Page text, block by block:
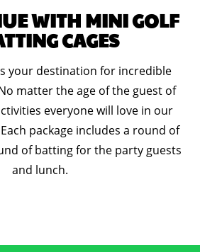
WITH MINI GOLF
CAGES
your destination for incredible
matter the age of the guest of
everyone will love in our
package includes a round of
of batting for the party guests
and lunch.